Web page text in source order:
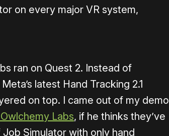
on every major VR system,
ran on Quest 2. Instead of
latest Hand Tracking 2.1
on top. I came out of my demo
Labs, if he thinks they’ve
Simulator with only hand